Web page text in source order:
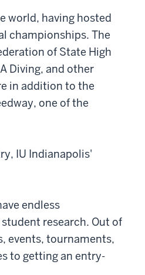
world, having hosted
championships. The
of State High
Diving, and other
in addition to the
one of the
IU Indianapolis'
endless
research. Out of
events, tournaments,
to getting an entry-